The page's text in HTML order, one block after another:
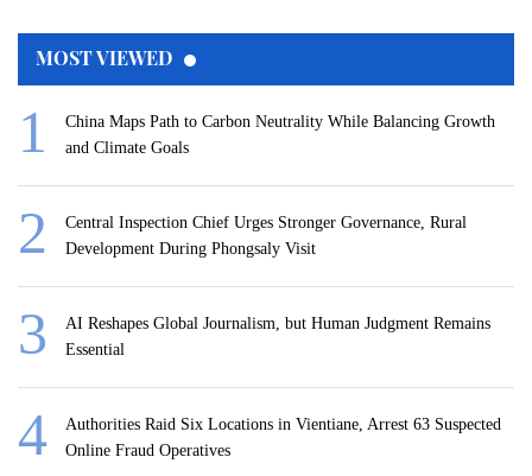
MOST VIEWED
China Maps Path to Carbon Neutrality While Balancing Growth
and Climate Goals
Central Inspection Chief Urges Stronger Governance, Rural
Development During Phongsaly Visit
AI Reshapes Global Journalism, but Human Judgment Remains
Essential
Authorities Raid Six Locations in Vientiane, Arrest 63 Suspected
Online Fraud Operatives